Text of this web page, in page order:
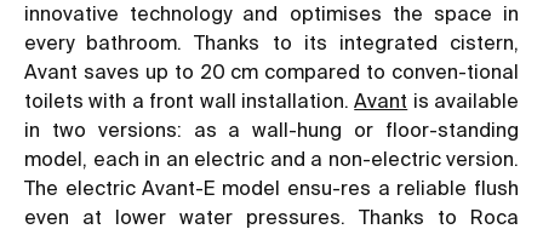
innovative technology and optimises the space in
every bathroom. Thanks to its integrated cistern,
Avant saves up to 20 cm compared to conven-tional
toilets with a front wall installation.Avant is available
in two versions: as a wall-hung or floor-standing
model, each in an electric and a non-electric version.
The electric Avant-E model ensu-res a reliable flush
even at lower water pressures. Thanks to Roca